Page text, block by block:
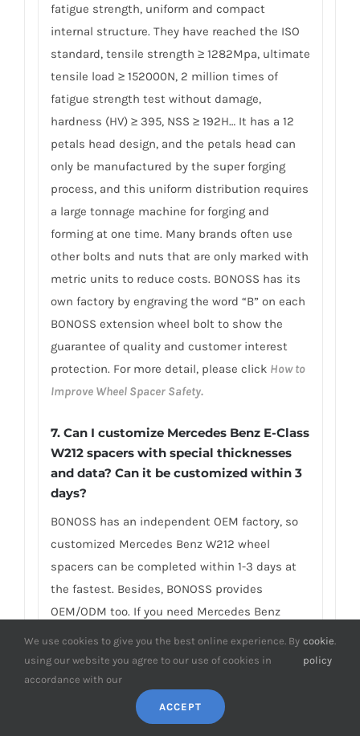
fatigue strength, uniform and compact
internal structure. They have reached the ISO
standard, tensile strength ≥ 1282Mpa, ultimate
tensile load ≥ 152000N, 2 million times of
fatigue strength test without damage,
hardness (HV) ≥ 395, NSS ≥ 192H… It has a 12
petals head design, and the petals head can
only be manufactured by the super forging
process, and this uniform distribution requires
a large tonnage machine for forging and
forming at one time. Many brands often use
other bolts and nuts that are only marked with
metric units to reduce costs. BONOSS has its
own factory by engraving the word “B” on each
BONOSS extension wheel bolt to show the
guarantee of quality and customer interest
protection. For more detail, please click How to
Improve Wheel Spacer Safety.
7. Can I customize Mercedes Benz E-Class
W212 spacers with special thicknesses
and data? Can it be customized within 3
days?
BONOSS has an independent OEM factory, so
customized Mercedes Benz W212 wheel
spacers can be completed within 1-3 days at
the fastest. Besides, BONOSS provides
OEM/ODM too. If you need Mercedes Benz
W212 wheel spacers with special thickness or
bolt pattern conversion to install the wheels
with different data, the BONOSS custom
spacer is your best choice. BONOSS provides
customized services of special thickness, the
We use cookies to give you the best online experience. By
using our website you agree to our use of cookies in
accordance with our
cookie
policy
.
ACCEPT